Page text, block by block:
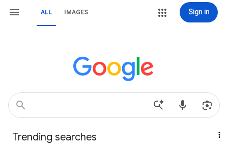
ALL IMAGES Sign in
Trending searches